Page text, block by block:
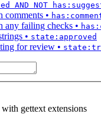
AND NOT
comments •
any failing checks •
• state:approved
for review •
gettext extensions